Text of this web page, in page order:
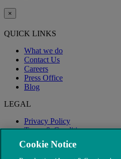
×
QUICK LINKS
What we do
Contact Us
Careers
Press Office
Blog
LEGAL
Privacy Policy
Terms & Conditions
Modern Slavery
Cookie Notice